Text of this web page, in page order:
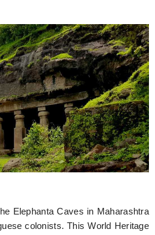
Elephanta Caves in Maharashtra
colonists. This World Heritage